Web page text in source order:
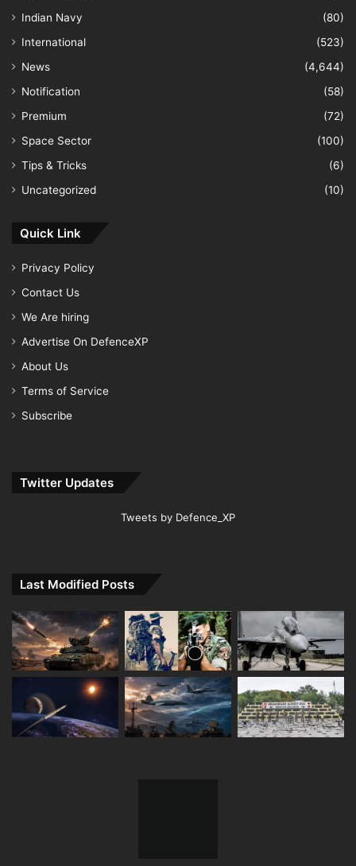
Indian Navy
(80)
International
(523)
News
(4,644)
Notification
(58)
Premium
(72)
Space Sector
(100)
Tips & Tricks
(6)
Uncategorized
(10)
Quick Link
Privacy Policy
Contact Us
We Are hiring
Advertise On DefenceXP
About Us
Terms of Service
Subscribe
Twitter Updates
Tweets by Defence_XP
Last Modified Posts